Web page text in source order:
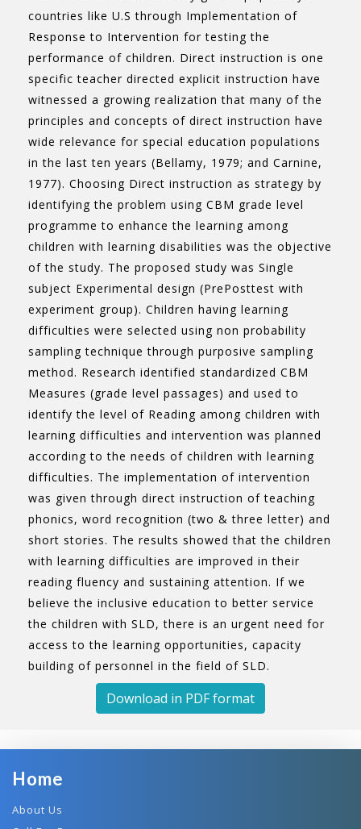
countries like U.S through Implementation of
Response to Intervention for testing the
performance of children. Direct instruction is one
specific teacher directed explicit instruction have
witnessed a growing realization that many of the
principles and concepts of direct instruction have
wide relevance for special education populations
in the last ten years (Bellamy, 1979; and Carnine,
1977). Choosing Direct instruction as strategy by
identifying the problem using CBM grade level
programme to enhance the learning among
children with learning disabilities was the objective
of the study. The proposed study was Single
subject Experimental design (PrePosttest with
experiment group). Children having learning
difficulties were selected using non probability
sampling technique through purposive sampling
method. Research identified standardized CBM
Measures (grade level passages) and used to
identify the level of Reading among children with
learning difficulties and intervention was planned
according to the needs of children with learning
difficulties. The implementation of intervention
was given through direct instruction of teaching
phonics, word recognition (two & three letter) and
short stories. The results showed that the children
with learning difficulties are improved in their
reading fluency and sustaining attention. If we
believe the inclusive education to better service
the children with SLD, there is an urgent need for
access to the learning opportunities, capacity
building of personnel in the field of SLD.
Download in PDF format
Home
About Us